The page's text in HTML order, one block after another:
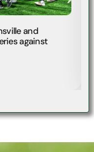
and
against